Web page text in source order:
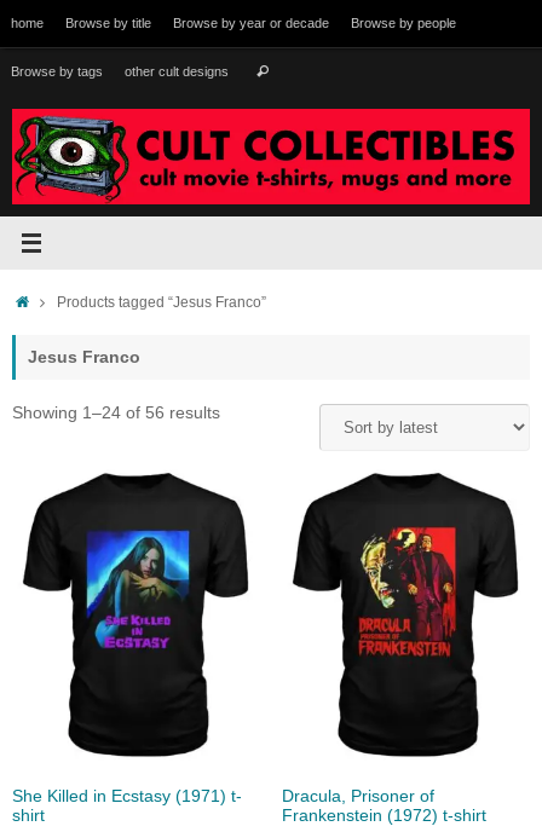
to
content
home Browse by title Browse by year or decade Browse by people
Browse by tags other cult designs Search
HomeProducts tagged “Jesus Franco”
Jesus Franco
Showing 1–24 of 56 resultsSorted
She Killed in Ecstasy (1971) t-
shirt
Dracula, Prisoner of
Frankenstein (1972) t-shirt